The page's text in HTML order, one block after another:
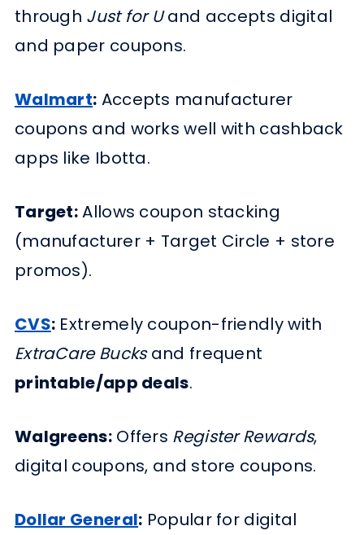
through Just for Uand accepts digital
and paper coupons.
Walmart: Accepts manufacturer
coupons and works well with cashback
apps like Ibotta.
Target:Allows coupon stacking
(manufacturer + Target Circle + store
promos).
CVS: Extremely coupon-friendly with
ExtraCare Bucksand frequent
printable/app deals.
Walgreens:Offers Register Rewards,
digital coupons, and store coupons.
Dollar General: Popular for digital